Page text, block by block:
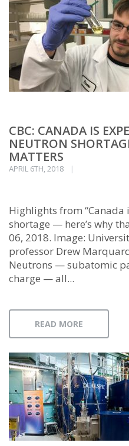
CBC: CANADA IS
NEUTRON
MATTERS
APRIL 6TH, 2018
Highlights from
shortage — here’s why
06, 2018. Image:
professor Drew
Neutrons — subatomic
charge — all...
READ MORE